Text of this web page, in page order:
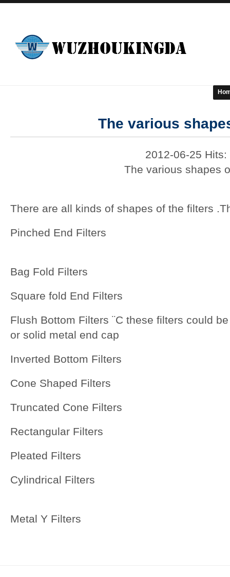
The various
2012-06-25 Hits:
The various shapes
There are all kinds of shapes of the filters
Pinched End Filters
Bag Fold Filters
Square fold End Filters
Flush Bottom Filters ¨C these filters could
or solid metal end cap
Inverted Bottom Filters
Cone Shaped Filters
Truncated Cone Filters
Rectangular Filters
Pleated Filters
Cylindrical Filters
Metal Y Filters